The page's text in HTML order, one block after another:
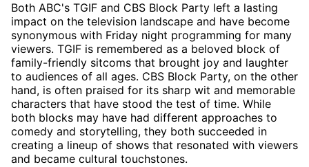
Both ABC's TGIF and CBS Block Party left a lasting
impact on the television landscape and have become
synonymous with Friday night programming for many
viewers. TGIF is remembered as a beloved block of
family-friendly sitcoms that brought joy and laughter
to audiences of all ages. CBS Block Party, on the other
hand, is often praised for its sharp wit and memorable
characters that have stood the test of time. While
both blocks may have had different approaches to
comedy and storytelling, they both succeeded in
creating a lineup of shows that resonated with viewers
and became cultural touchstones.